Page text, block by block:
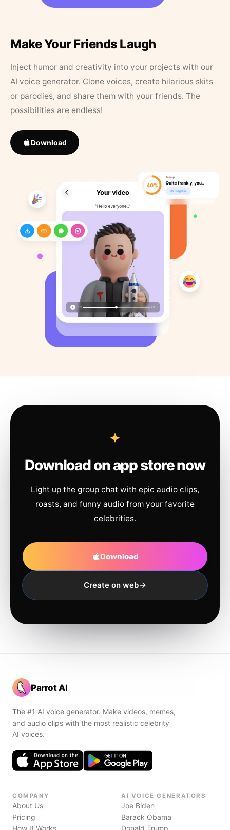
Make Your Friends Laugh
Inject humor and creativity into your projects with our
AI voice generator. Clone voices, create hilarious skits
or parodies, and share them with your friends. The
possibilities are endless!
Download
Download on app store now
Light up the group chat with epic audio clips,
roasts, and funny audio from your favorite
celebrities.
Download
Create on web
Parrot AI
The #1 AI voice generator. Make videos, memes,
and audio clips with the most realistic celebrity
AI voices.
COMPANY
About Us
Pricing
How It Works
AI VOICE GENERATORS
Joe Biden
Barack Obama
Donald Trump